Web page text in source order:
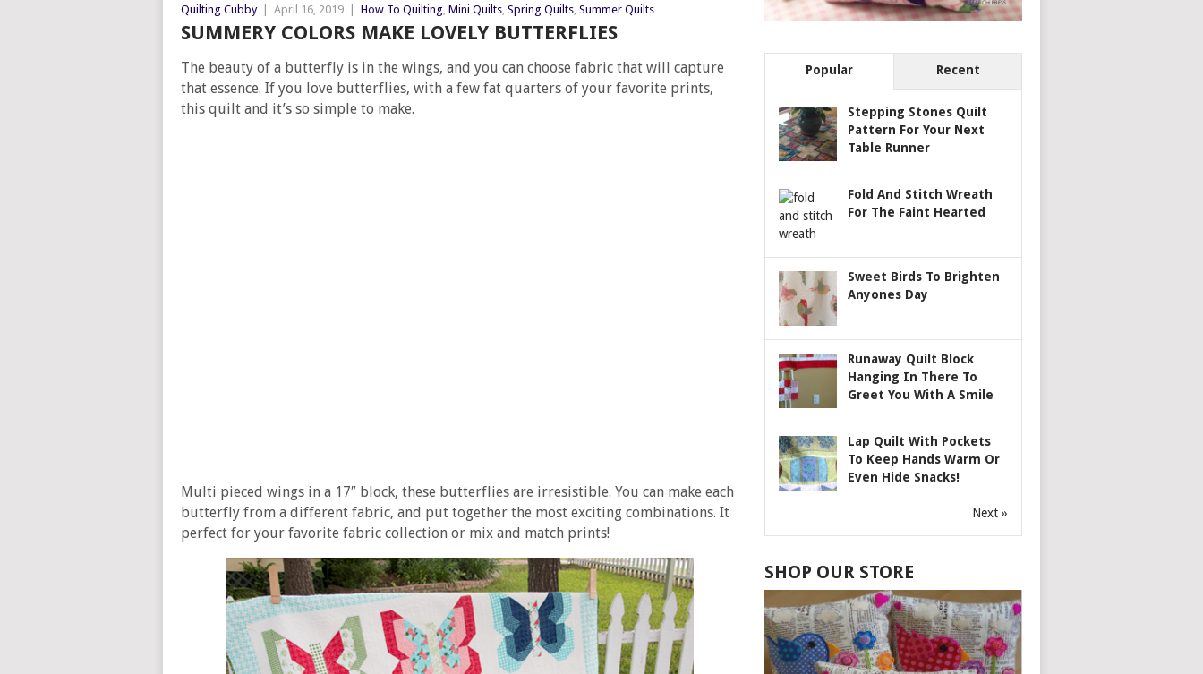
Quilting Cubby | April 16, 2019 | How To Quilting Mini Quilts Spring Quilts Summer Quilts
SUMMERY COLORS MAKE LOVELY BUTTERFLIES
The beauty of a butterfly is in the wings, and you can choose fabric that will capture
that essence. If you love butterflies, with a few fat quarters of your favorite prints,
this quilt and it’s so simple to make.
Multi pieced wings in a 17″ block, these butterflies are irresistible. You can make each
butterfly from a different fabric, and put together the most exciting combinations. It
perfect for your favorite fabric collection or mix and match prints!
Popular Recent
Stepping Stones Quilt
Pattern For Your Next
Table Runner
Fold And Stitch Wreath
For The Faint Hearted
Sweet Birds To Brighten
Anyones Day
Runaway Quilt Block
Hanging In There To
Greet You With A Smile
Lap Quilt With Pockets
To Keep Hands Warm Or
Even Hide Snacks!
Next »
SHOP OUR STORE